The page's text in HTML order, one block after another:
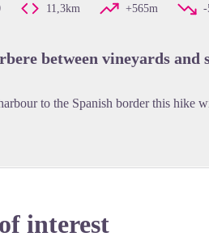
11,3km +565m -
between vineyards and
to the Spanish border this hike
interest